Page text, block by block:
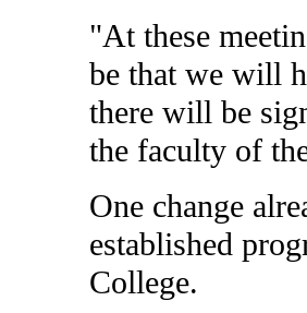
"At these
be that we will
there will be
the faculty of
One change
established
College.